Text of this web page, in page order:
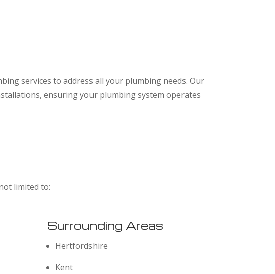
services to address all your plumbing needs. Our
ensuring your plumbing system operates
limited to:
Surrounding Areas
Hertfordshire
Kent